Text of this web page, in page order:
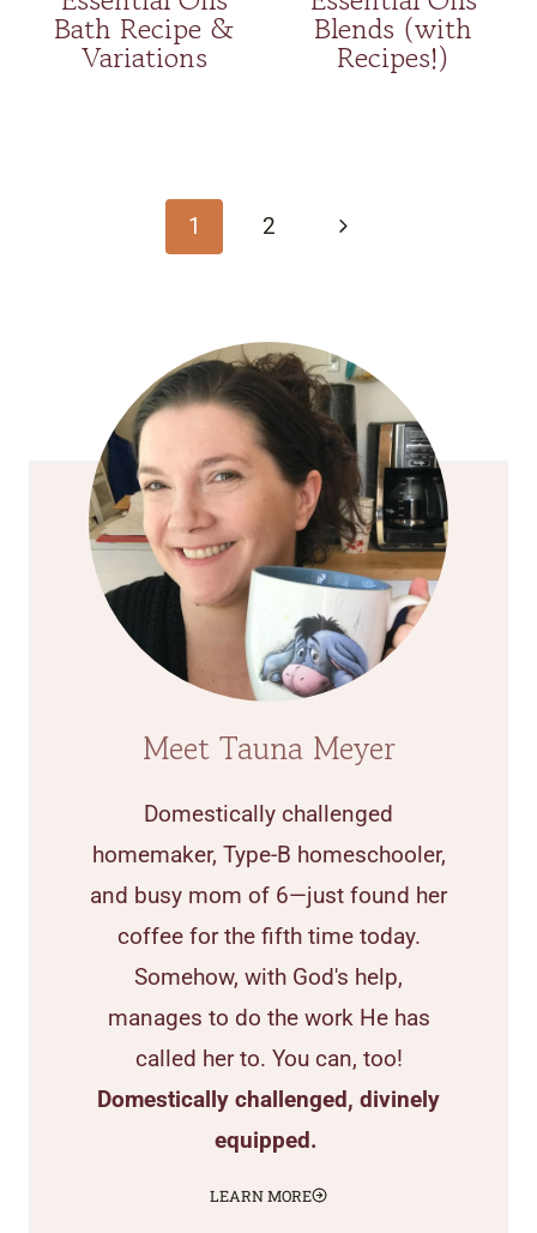
Bath Recipe &
Variations
Blends (with
Recipes!)
navigation
1 2
Next
Meet Tauna Meyer
Domestically challenged
homemaker, Type-B homeschooler,
and busy mom of 6—just found her
coffee for the fifth time today.
Somehow, with God's help,
manages to do the work He has
called her to. You can, too!
Domestically challenged, divinely
equipped.
LEARN MORE